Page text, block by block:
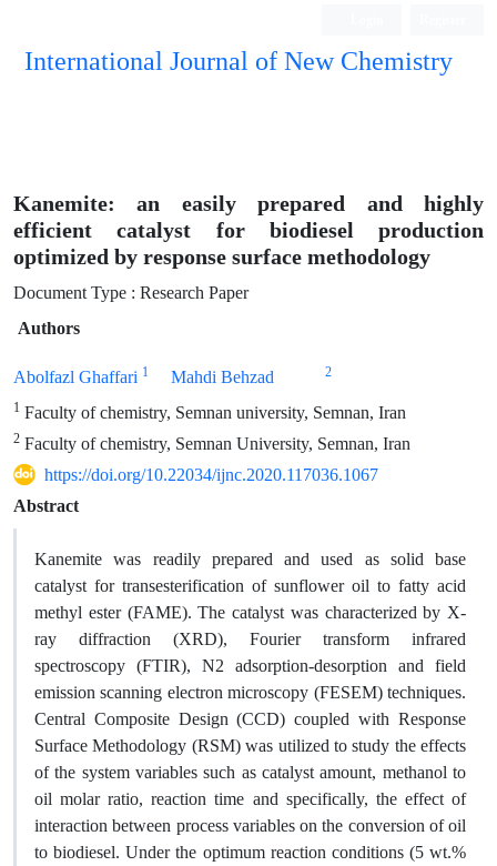
International Journal of New Chemistry
Kanemite: an easily prepared and highly
efficient catalyst for biodiesel production
optimized by response surface methodology
Document Type : Research Paper
Authors
Abolfazl Ghaffari 1 Mahdi Behzad 2
1 Faculty of chemistry, Semnan university, Semnan, Iran
2 Faculty of chemistry, Semnan University, Semnan, Iran
https://doi.org/10.22034/ijnc.2020.117036.1067
Abstract
Kanemite was readily prepared and used as solid base
catalyst for transesterification of sunflower oil to fatty acid
methyl ester (FAME). The catalyst was characterized by X-
ray diffraction (XRD), Fourier transform infrared
spectroscopy (FTIR), N2 adsorption-desorption and field
emission scanning electron microscopy (FESEM) techniques.
Central Composite Design (CCD) coupled with Response
Surface Methodology (RSM) was utilized to study the effects
of the system variables such as catalyst amount, methanol to
oil molar ratio, reaction time and specifically, the effect of
interaction between process variables on the conversion of oil
to biodiesel. Under the optimum reaction conditions (5 wt.%